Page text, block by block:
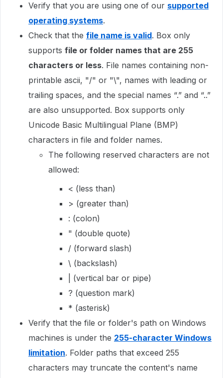
Verify that you are using one of our supported
operating systems.
Check that the file name is valid. Box only
supports file or folder names that are 255
characters or less. File names containing non-
printable ascii, "/" or "\", names with leading or
trailing spaces, and the special names “.” and “..”
are also unsupported. Box supports only
Unicode Basic Multilingual Plane (BMP)
characters in file and folder names.
The following reserved characters are not
allowed:
< (less than)
> (greater than)
: (colon)
" (double quote)
/ (forward slash)
\ (backslash)
| (vertical bar or pipe)
? (question mark)
* (asterisk)
Verify that the file or folder's path on Windows
machines is under the 255-character Windows
limitation. Folder paths that exceed 255
characters may truncate the content's name